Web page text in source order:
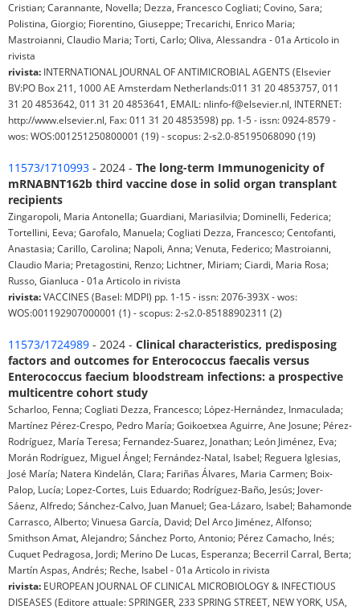
Cristian; Carannante, Novella; Dezza, Francesco Cogliati; Covino, Sara;
Polistina, Giorgio; Fiorentino, Giuseppe; Trecarichi, Enrico Maria;
Mastroianni, Claudio Maria; Torti, Carlo; Oliva, Alessandra - 01a Articolo in
rivista
rivista: INTERNATIONAL JOURNAL OF ANTIMICROBIAL AGENTS (Elsevier
BV:PO Box 211, 1000 AE Amsterdam Netherlands:011 31 20 4853757, 011
31 20 4853642, 011 31 20 4853641, EMAIL: nlinfo-f@elsevier.nl, INTERNET:
http://www.elsevier.nl, Fax: 011 31 20 4853598) pp. 1-5 - issn: 0924-8579 -
wos: WOS:001251250800001 (19) - scopus: 2-s2.0-85195068090 (19)
11573/1710993 - 2024 - The long-term Immunogenicity of
mRNABNT162b third vaccine dose in solid organ transplant
recipients
Zingaropoli, Maria Antonella; Guardiani, Mariasilvia; Dominelli, Federica;
Tortellini, Eeva; Garofalo, Manuela; Cogliati Dezza, Francesco; Centofanti,
Anastasia; Carillo, Carolina; Napoli, Anna; Venuta, Federico; Mastroianni,
Claudio Maria; Pretagostini, Renzo; Lichtner, Miriam; Ciardi, Maria Rosa;
Russo, Gianluca - 01a Articolo in rivista
rivista:VACCINES (Basel: MDPI) pp. 1-15 - issn: 2076-393X - wos:
WOS:001192907000001 (1) - scopus: 2-s2.0-85188902311 (2)
11573/1724989 - 2024 - Clinical characteristics, predisposing
factors and outcomes for Enterococcus faecalis versus
Enterococcus faecium bloodstream infections: a prospective
multicentre cohort study
Scharloo, Fenna; Cogliati Dezza, Francesco; López-Hernández, Inmaculada;
Martínez Pérez-Crespo, Pedro María; Goikoetxea Aguirre, Ane Josune; Pérez-
Rodríguez, María Teresa; Fernandez-Suarez, Jonathan; León Jiménez, Eva;
Morán Rodríguez, Miguel Ángel; Fernández-Natal, Isabel; Reguera Iglesias,
José María; Natera Kindelán, Clara; Fariñas Álvares, Maria Carmen; Boix-
Palop, Lucía; Lopez-Cortes, Luis Eduardo; Rodríguez-Baño, Jesús; Jover-
Sáenz, Alfredo; Sánchez-Calvo, Juan Manuel; Gea-Lázaro, Isabel; Bahamonde
Carrasco, Alberto; Vinuesa García, David; Del Arco Jiménez, Alfonso;
Smithson Amat, Alejandro; Sánchez Porto, Antonio; Pérez Camacho, Inés;
Cuquet Pedragosa, Jordi; Merino De Lucas, Esperanza; Becerril Carral, Berta;
Martín Aspas, Andrés; Reche, Isabel - 01a Articolo in rivista
rivista: EUROPEAN JOURNAL OF CLINICAL MICROBIOLOGY & INFECTIOUS
DISEASES (Editore attuale: SPRINGER, 233 SPRING STREET, NEW YORK, USA,